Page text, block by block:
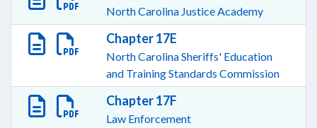
North Carolina Justice Academy
Chapter 17E
North Carolina Sheriffs' Education
and Training Standards Commission
Chapter 17F
Law Enforcement